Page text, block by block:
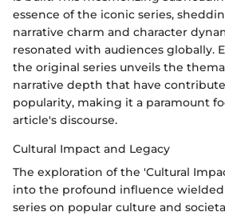
essence of the iconic series,
narrative charm and character
resonated with audiences globally.
the original series unveils the
narrative depth that have
popularity, making it a paramount
article's discourse.
Cultural Impact and Legacy
The exploration of the 'Cultural
into the profound influence
series on popular culture and